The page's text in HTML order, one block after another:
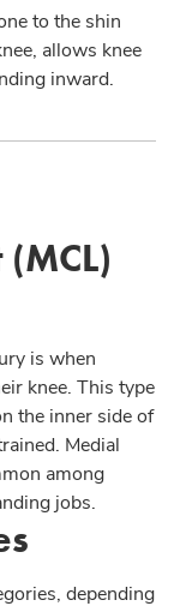
to the shin
allows knee
inward.
is when
knee. This type
the inner side of
Medial
among
jobs.
depending